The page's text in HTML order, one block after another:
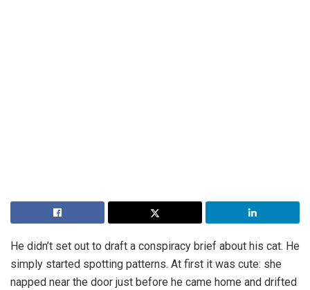
He didn’t set out to draft a conspiracy brief about his cat. He
simply started spotting patterns. At first it was cute: she
napped near the door just before he came home and drifted